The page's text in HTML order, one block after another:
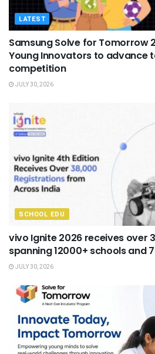
LATEST
Samsung Solve for Tomorrow
Young Innovators to advance
competition
JULY 30, 2026
SCHOOL EDU
vivo Ignite 2026 receives over
spanning 12000+ schools and
JULY 30, 2026